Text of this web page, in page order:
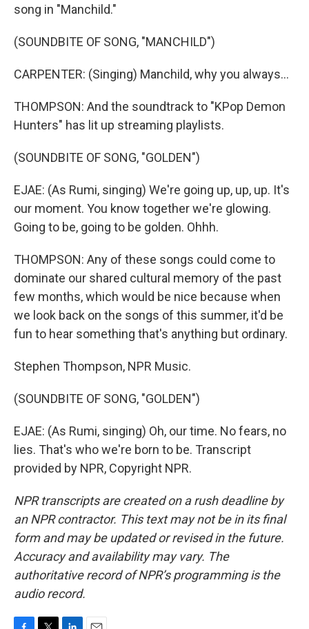
song in "Manchild."
(SOUNDBITE OF SONG, "MANCHILD")
CARPENTER: (Singing) Manchild, why you always...
THOMPSON: And the soundtrack to "KPop Demon
Hunters" has lit up streaming playlists.
(SOUNDBITE OF SONG, "GOLDEN")
EJAE: (As Rumi, singing) We're going up, up, up. It's
our moment. You know together we're glowing.
Going to be, going to be golden. Ohhh.
THOMPSON: Any of these songs could come to
dominate our shared cultural memory of the past
few months, which would be nice because when
we look back on the songs of this summer, it'd be
fun to hear something that's anything but ordinary.
Stephen Thompson, NPR Music.
(SOUNDBITE OF SONG, "GOLDEN")
EJAE: (As Rumi, singing) Oh, our time. No fears, no
lies. That's who we're born to be. Transcript
provided by NPR, Copyright NPR.
NPR transcripts are created on a rush deadline by
an NPR contractor. This text may not be in its final
form and may be updated or revised in the future.
Accuracy and availability may vary. The
authoritative record of NPR’s programming is the
audio record.